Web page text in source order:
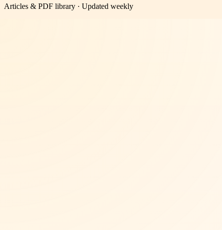
Articles & PDF library · Updated weekly